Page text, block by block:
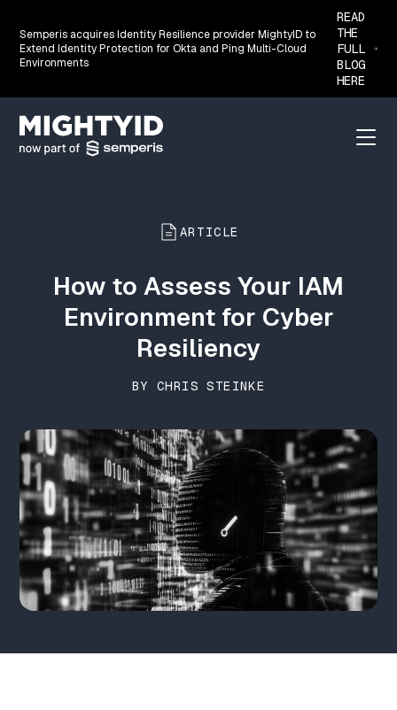
Semperis acquires Identity Resilience provider MightyID to
Extend Identity Protection for Okta and Ping Multi-Cloud
Environments
READ
THE
FULL
BLOG
HERE
Go back to the homepage
Menu
ARTICLE
How to Assess Your IAM
Environment for Cyber
Resiliency
BY CHRIS STEINKE